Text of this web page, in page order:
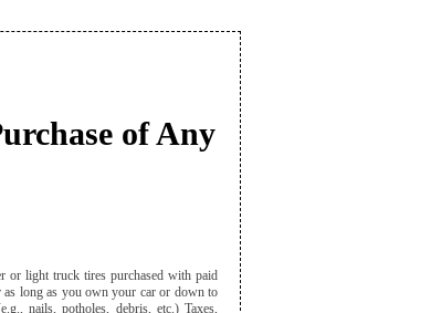
of Any
or light truck tires purchased with paid
long as you own your car or down to
nails, potholes, debris, etc.) Taxes,